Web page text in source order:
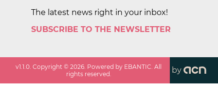
The latest news right in your inbox!
SUBSCRIBE TO THE NEWSLETTER
v1.1.0 . Copyright ©2026 . Powered by EBANTIC. All
rights reserved.
by